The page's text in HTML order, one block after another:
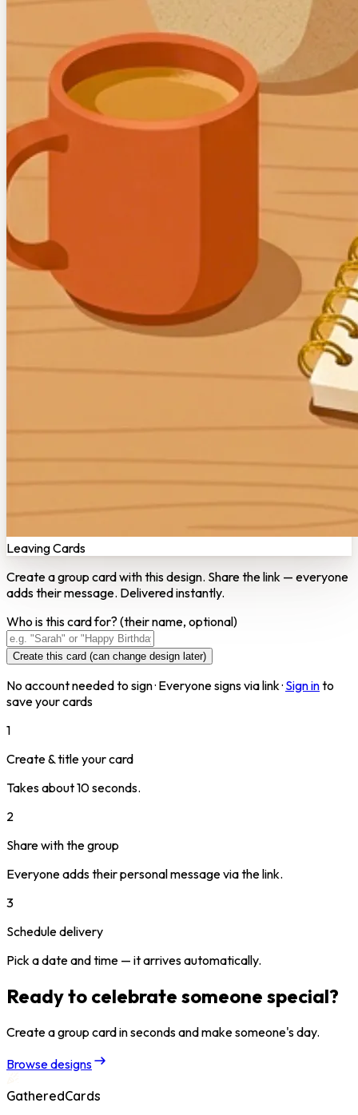
Leaving Cards
Create a group card with this design. Share the link — everyone
adds their message. Delivered instantly.
Who is this card for? (their name, optional)
Create this card (can change design later)
No account needed to sign · Everyone signs via link · Sign into
save your cards
1
Create & title your card
Takes about 10 seconds.
2
Share with the group
Everyone adds their personal message via the link.
3
Schedule delivery
Pick a date and time — it arrives automatically.
Ready to celebrate someone special?
Create a group card in seconds and make someone's day.
Browse designs
GatheredCards